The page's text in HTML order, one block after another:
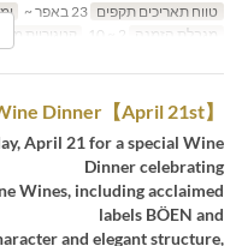
טווח תאריכים תקפים
מגבלת הזמנה
קטגוריית
【April 21st】Copper Cane Wine Dinner
April 21 for a special Wine
Dinner celebrating
Wines, including acclaimed
labels BÖEN and
and elegant structure,